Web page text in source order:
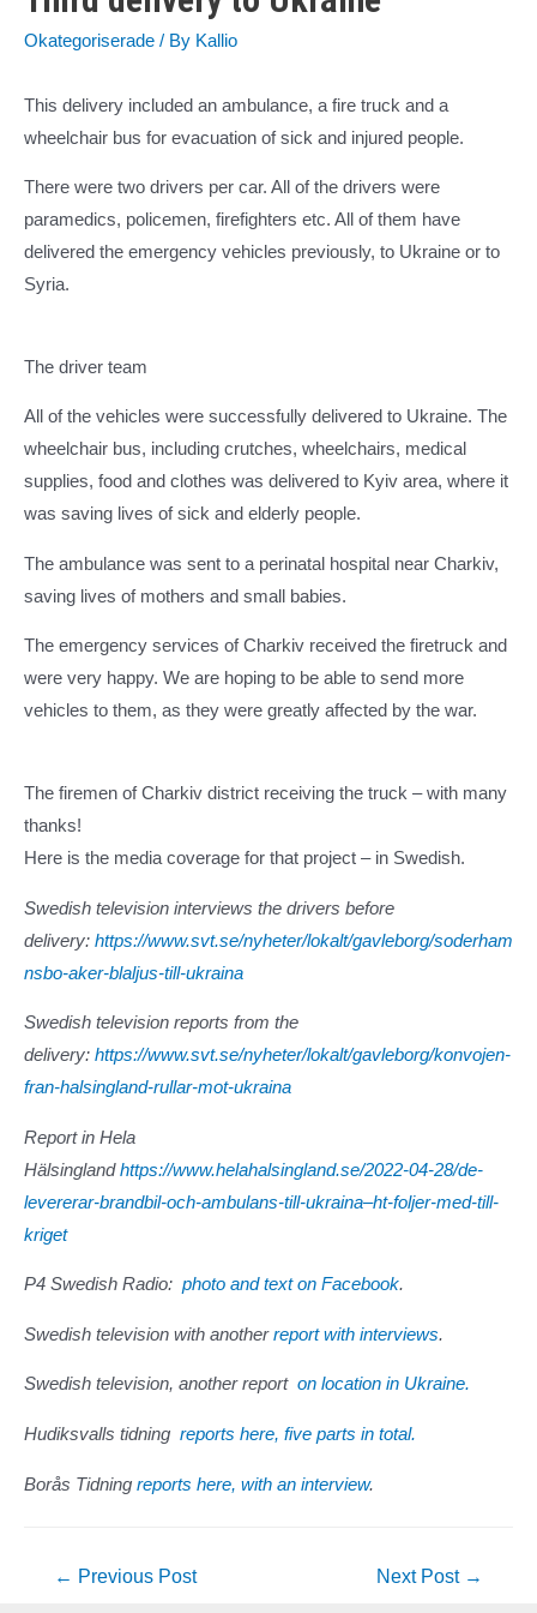
Okategoriserade / By Kallio
This delivery included an ambulance, a fire truck and a
wheelchair bus for evacuation of sick and injured people.
There were two drivers per car. All of the drivers were
paramedics, policemen, firefighters etc. All of them have
delivered the emergency vehicles previously, to Ukraine or to
Syria.
The driver team
All of the vehicles were successfully delivered to Ukraine. The
wheelchair bus, including crutches, wheelchairs, medical
supplies, food and clothes was delivered to Kyiv area, where it
was saving lives of sick and elderly people.
The ambulance was sent to a perinatal hospital near Charkiv,
saving lives of mothers and small babies.
The emergency services of Charkiv received the firetruck and
were very happy. We are hoping to be able to send more
vehicles to them, as they were greatly affected by the war.
The firemen of Charkiv district receiving the truck – with many
thanks!
Here is the media coverage for that project – in Swedish.
Swedish television interviews the drivers before
delivery: https://www.svt.se/nyheter/lokalt/gavleborg/soderham
nsbo-aker-blaljus-till-ukraina
Swedish television reports from the
delivery: https://www.svt.se/nyheter/lokalt/gavleborg/konvojen-
fran-halsingland-rullar-mot-ukraina
Report in Hela
Hälsinglandhttps://www.helahalsingland.se/2022-04-28/de-
levererar-brandbil-och-ambulans-till-ukraina–ht-foljer-med-till-
kriget
P4 Swedish Radio: photo and text on Facebook.
Swedish television with anotherreport with interviews.
Swedish television, another report on location in Ukraine.
Hudiksvalls tidning reports here, five parts in total.
Borås Tidning reports here, with an interview.
← Previous Post Next Post →